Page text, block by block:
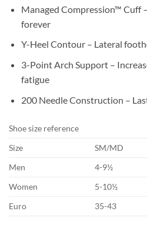
Managed Compression™ Cuff
forever
Y-Heel Contour – Lateral
3-Point Arch Support –
fatigue
200 Needle Construction –
Shoe size reference
Size
SM/MD
Men
4-9½
Women
5-10½
Euro
35-43